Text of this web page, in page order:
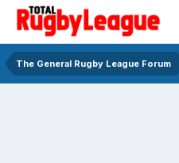
The General Rugby League Forum